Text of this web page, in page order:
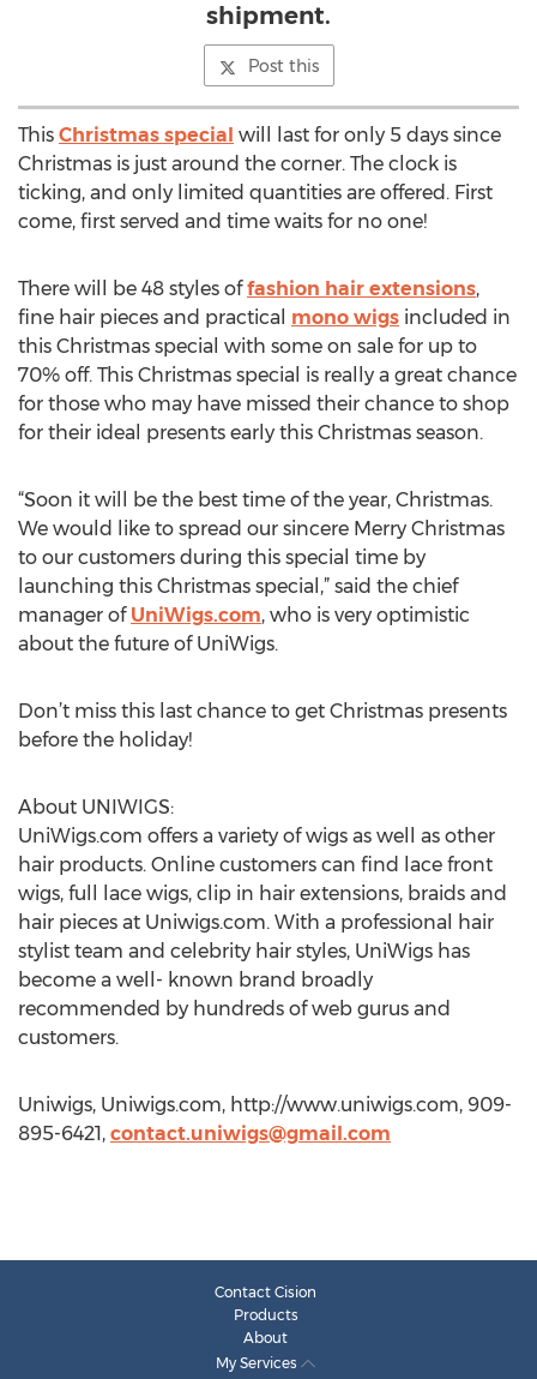
shipment.
Post this
This Christmas special will last for only 5 days since
Christmas is just around the corner. The clock is
ticking, and only limited quantities are offered. First
come, first served and time waits for no one!
There will be 48 styles offashion hair extensions,
fine hair pieces and practical mono wigs included in
this Christmas special with some on sale for up to
70% off. This Christmas special is really a great chance
for those who may have missed their chance to shop
for their ideal presents early this Christmas season.
“Soon it will be the best time of the year, Christmas.
We would like to spread our sincere Merry Christmas
to our customers during this special time by
launching this Christmas special,” said the chief
manager of UniWigs.com, who is very optimistic
about the future of UniWigs.
Don’t miss this last chance to get Christmas presents
before the holiday!
About UNIWIGS:
UniWigs.com offers a variety of wigs as well as other
hair products. Online customers can find lace front
wigs, full lace wigs, clip in hair extensions, braids and
hair pieces at Uniwigs.com. With a professional hair
stylist team and celebrity hair styles, UniWigs has
become a well- known brand broadly
recommended by hundreds of web gurus and
customers.
Uniwigs, Uniwigs.com, http://www.uniwigs.com, 909-
895-6421, contact.uniwigs@gmail.com
Contact Cision
Products
About
My Services